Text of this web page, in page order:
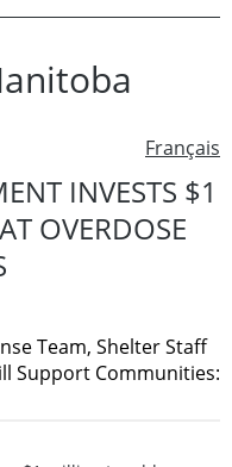
Français
INVESTS $1
OVERDOSE
Team, Shelter Staff
Support Communities: